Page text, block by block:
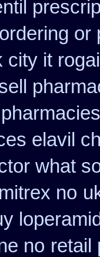
or
it
elavil
what
no
no retail